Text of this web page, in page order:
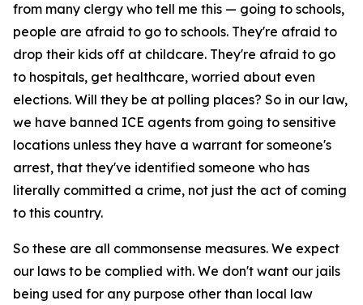
from many clergy who tell me this — going to schools,
people are afraid to go to schools. They're afraid to
drop their kids off at childcare. They're afraid to go
to hospitals, get healthcare, worried about even
elections. Will they be at polling places? So in our law,
we have banned ICE agents from going to sensitive
locations unless they have a warrant for someone's
arrest, that they've identified someone who has
literally committed a crime, not just the act of coming
to this country.
So these are all commonsense measures. We expect
our laws to be complied with. We don't want our jails
being used for any purpose other than local law